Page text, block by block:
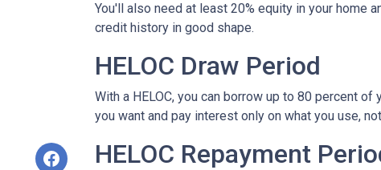
You'll also need at least 20% equity in your home
credit history in good shape.
HELOC Draw Period
With a HELOC, you can borrow up to 80 percent
you want and pay interest only on what you use,
HELOC Repayment